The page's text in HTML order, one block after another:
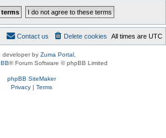
All times are UTC
Delete cookies
Contact us
developer by Zuma Portal
® Forum Software © phpBB Limited
phpBB SiteMaker
Privacy| Terms